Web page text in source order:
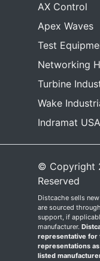
AX Control
Apex Waves
Test
Networking
Turbine
Wake
Indramat USA
© Copyright
Reserved
Distcache sells
are sourced
support, if
manufacturer.
representative for
representations
listed